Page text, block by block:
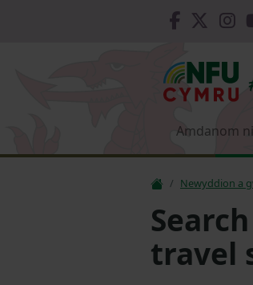
Amdanom ni
Newyddion a
travel